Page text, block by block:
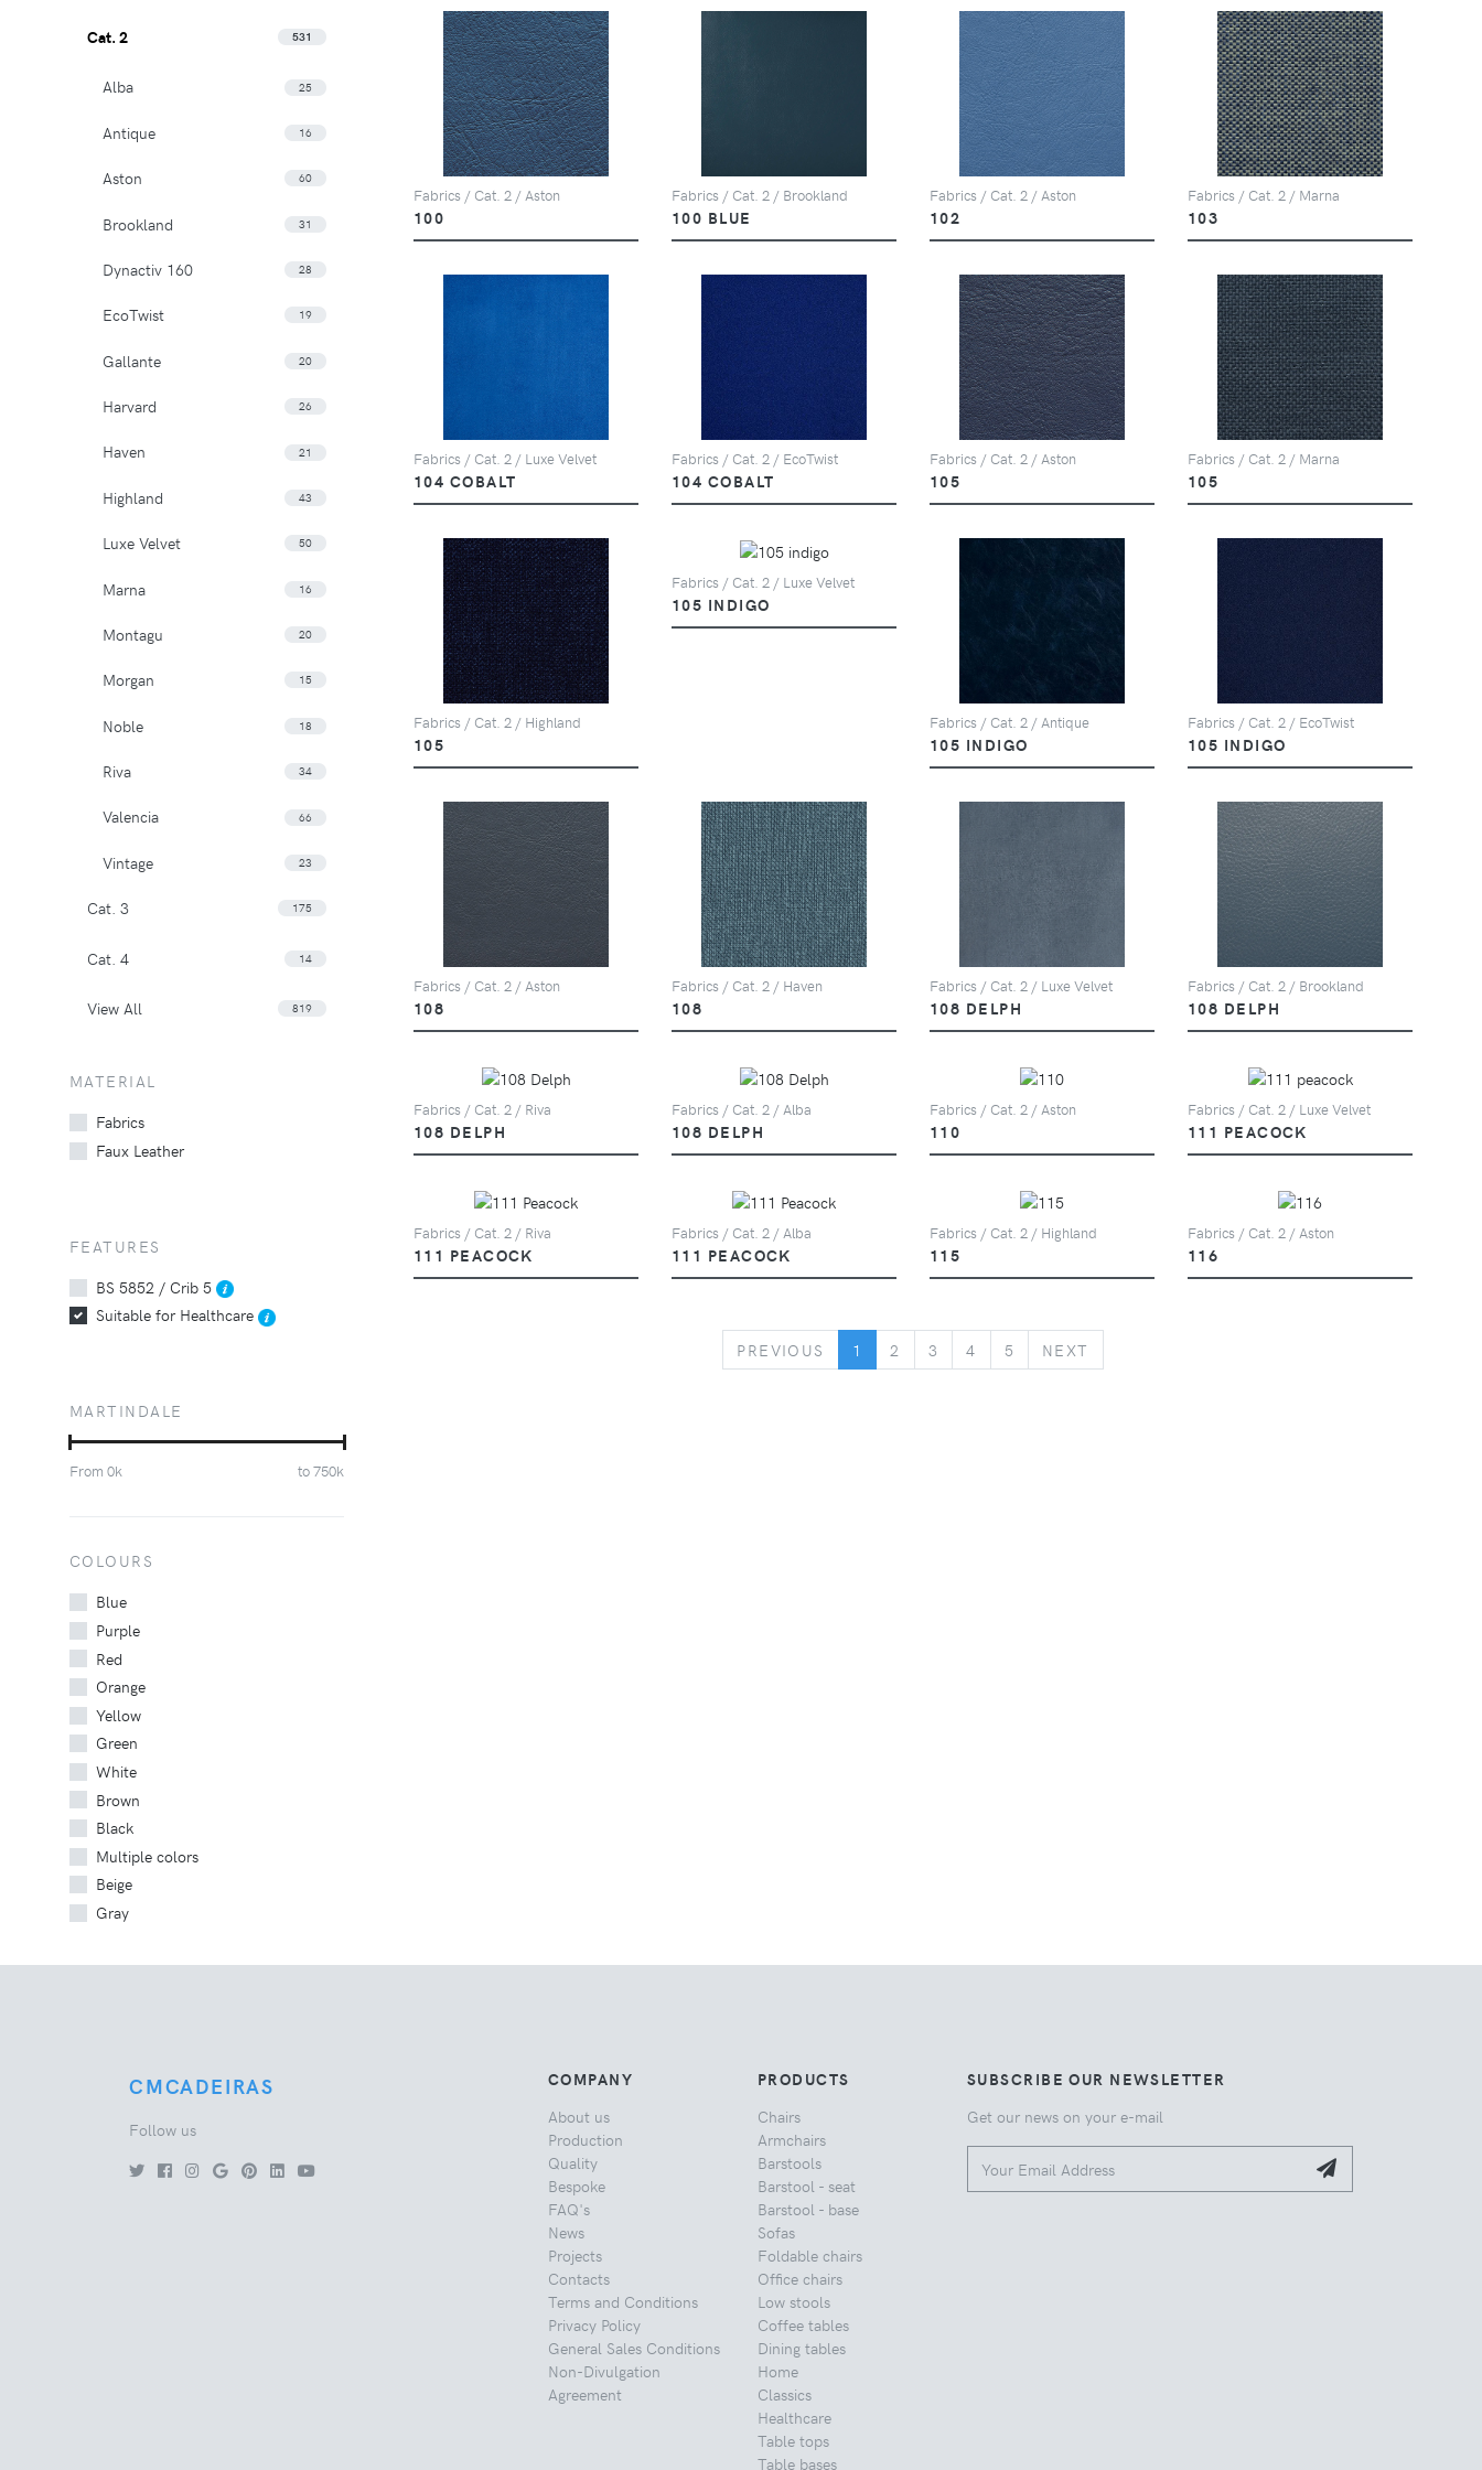
Fabrics / Cat. 2 / Aston
100
Fabrics / Cat. 2 / Brookland
100 BLUE
Fabrics / Cat. 2 / Aston
102
Fabrics / Cat. 2 / Marna
103
Fabrics / Cat. 2 / Luxe Velvet
104 COBALT
Fabrics / Cat. 2 / EcoTwist
104 COBALT
Fabrics / Cat. 2 / Aston
105
Fabrics / Cat. 2 / Marna
105
Fabrics / Cat. 2 / Highland
105
Fabrics / Cat. 2 / Luxe Velvet
105 INDIGO
Fabrics / Cat. 2 / Antique
105 INDIGO
Fabrics / Cat. 2 / EcoTwist
105 INDIGO
Fabrics / Cat. 2 / Aston
108
Fabrics / Cat. 2 / Haven
108
Fabrics / Cat. 2 / Luxe Velvet
108 DELPH
Fabrics / Cat. 2 / Brookland
108 DELPH
Fabrics / Cat. 2 / Riva
108 DELPH
Fabrics / Cat. 2 / Alba
108 DELPH
Fabrics / Cat. 2 / Aston
110
Fabrics / Cat. 2 / Luxe Velvet
111 PEACOCK
Fabrics / Cat. 2 / Riva
111 PEACOCK
Fabrics / Cat. 2 / Alba
111 PEACOCK
Fabrics / Cat. 2 / Highland
115
Fabrics / Cat. 2 / Aston
116
PREVIOUS PREVIOUS
1 2 3 4 5 NEXT
Cat. 2 531
Alba 25
Antique 16
Aston 60
Brookland 31
Dynactiv 160 28
EcoTwist 19
Gallante 20
Harvard 26
Haven 21
Highland 43
Luxe Velvet 50
Marna 16
Montagu 20
Morgan 15
Noble 18
Riva 34
Valencia 66
Vintage 23
Cat. 3 175
Cat. 4 14
View All 819
MATERIAL
Fabrics
Faux Leather
FEATURES
BS 5852 / Crib 5
Suitable for Healthcare
MARTINDALE
From 0k to750k
COLOURS
Blue
Purple
Red
Orange
Yellow
Green
White
Brown
Black
Multiple colors
Beige
Gray
CMCADEIRAS
Follow us
COMPANY
About us
Production
Quality
Bespoke
FAQ's
News
Projects
Contacts
Terms and Conditions
Privacy Policy
General Sales Conditions
Non-Divulgation
Agreement
PRODUCTS
Chairs
Armchairs
Barstools
Barstool - seat
Barstool - base
Sofas
Foldable chairs
Office chairs
Low stools
Coffee tables
Dining tables
Home
Classics
Healthcare
Table tops
Table bases
SUBSCRIBE OUR NEWSLETTER
Get our news on your e-mail